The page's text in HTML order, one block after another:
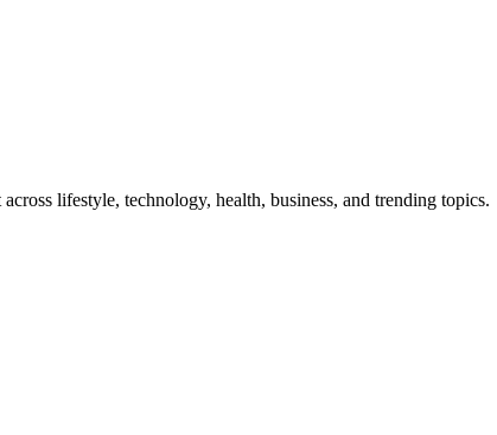
lifestyle, technology, health, business, and trending topics.